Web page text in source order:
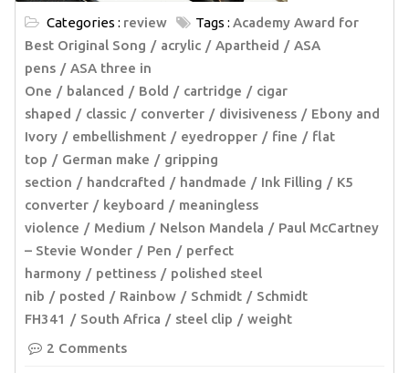
Categories : review Tags : Academy Award for
Best Original Song
acrylic Apartheid
ASA
pens
ASA three in
One
balanced Bold cartridge
cigar
shaped
classic converter divisiveness
Ebony and
Ivory
embellishment eyedropper fine
flat
top
German make
gripping
section
handcrafted handmade Ink Filling
K5
converter
keyboard
meaningless
violence
Medium Nelson Mandela
Paul McCartney
– Stevie Wonder
Pen
perfect
harmony
pettiness
polished steel
nib
posted Rainbow Schmidt
Schmidt
FH341
South Africa steel clip
weight
2 Comments